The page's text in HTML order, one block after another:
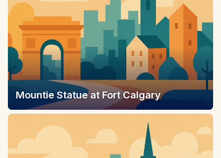
Mountie Statue at Fort Calgary